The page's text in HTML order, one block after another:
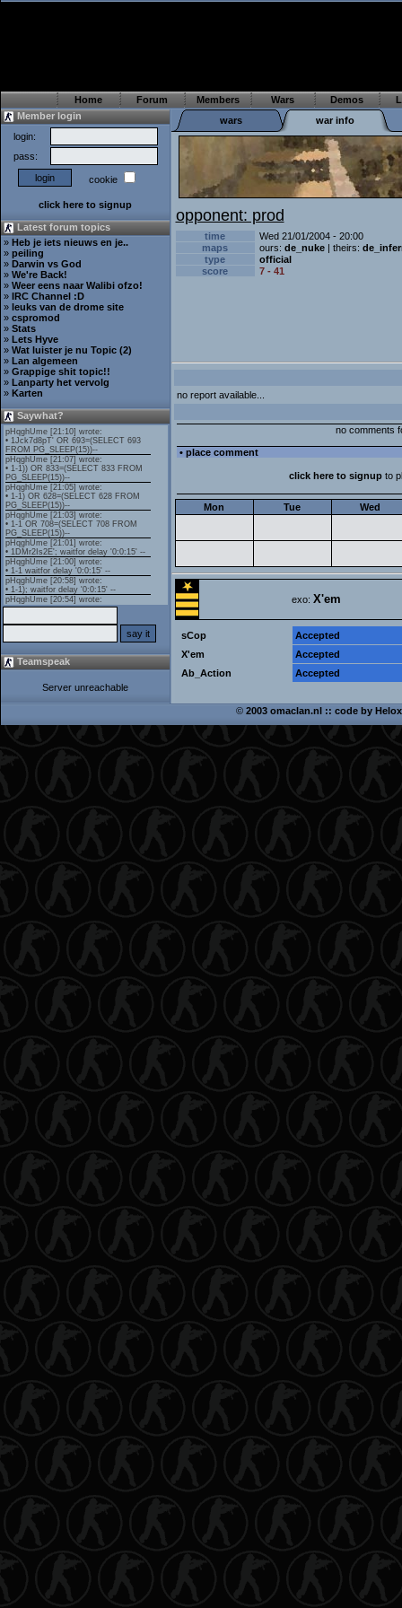
Home Forum Members Wars Demos
Member login
login:
pass:
cookie
click here to signup
Latest forum topics
» Heb je iets nieuws en je..
» peiling
» Darwin vs God
» We're Back!
» Weer eens naar Walibi ofzo!
» IRC Channel :D
» leuks van de drome site
» cspromod
» Stats
» Lets Hyve
» Wat luister je nu Topic (2)
» Lan algemeen
» Grappige shit topic!!
» Lanparty het vervolg
» Karten
Saywhat?
Teamspeak
Server unreachable
wars war info
opponent: prod
time
Wed 21/01/2004 - 20:00
maps
ours: de_nuke| theirs:
type
official
score
7 - 41
no report available...
no comments
• place comment
click here to signup to
Mon Tue Wed
exo: X'em
sCop
Accepted
X'em
Accepted
Ab_Action
Accepted
© 2003 omaclan.nl :: code by Helox